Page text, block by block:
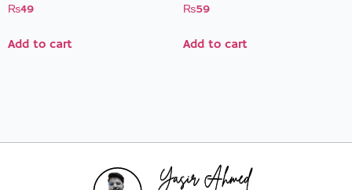
Rated
₨49
Add to cart
Rated
₨59
Add to cart